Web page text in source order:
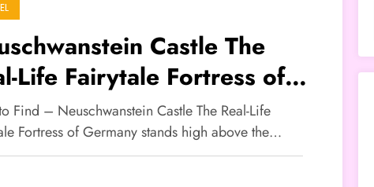
Castle The
Life Fairytale Fortress of
Find – Neuschwanstein Castle The Real-Life
Fortress of Germany stands high above the…